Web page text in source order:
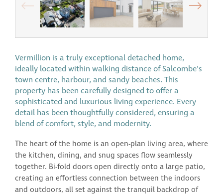
Vermillion is a truly exceptional detached home,
ideally located within walking distance of Salcombe's
town centre, harbour, and sandy beaches. This
property has been carefully designed to offer a
sophisticated and luxurious living experience. Every
detail has been thoughtfully considered, ensuring a
blend of comfort, style, and modernity.
The heart of the home is an open-plan living area, where
the kitchen, dining, and snug spaces flow seamlessly
together. Bi-fold doors open directly onto a large patio,
creating an effortless connection between the indoors
and outdoors, all set against the tranquil backdrop of